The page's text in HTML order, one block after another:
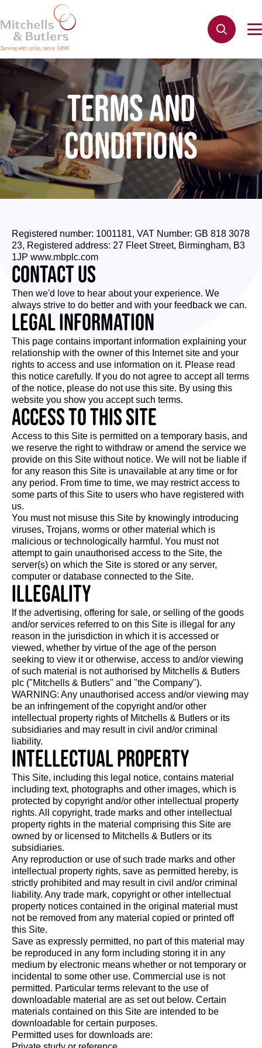
TERMS AND
CONDITIONS
Registered number: 1001181, VAT Number: GB 818 3078
23, Registered address: 27 Fleet Street, Birmingham, B3
1JP www.mbplc.com
Contact us
Then we'd love to hear about your experience. We
always strive to do better and with your feedback we can.
Legal Information
This page contains important information explaining your
relationship with the owner of this Internet site and your
rights to access and use information on it. Please read
this notice carefully. If you do not agree to accept all terms
of the notice, please do not use this site. By using this
website you show you accept such terms.
Access to this site
Access to this Site is permitted on a temporary basis, and
we reserve the right to withdraw or amend the service we
provide on this Site without notice. We will not be liable if
for any reason this Site is unavailable at any time or for
any period. From time to time, we may restrict access to
some parts of this Site to users who have registered with
us.
You must not misuse this Site by knowingly introducing
viruses, Trojans, worms or other material which is
malicious or technologically harmful. You must not
attempt to gain unauthorised access to the Site, the
server(s) on which the Site is stored or any server,
computer or database connected to the Site.
Illegality
If the advertising, offering for sale, or selling of the goods
and/or services referred to on this Site is illegal for any
reason in the jurisdiction in which it is accessed or
viewed, whether by virtue of the age of the person
seeking to view it or otherwise, access to and/or viewing
of such material is not authorised by Mitchells & Butlers
plc ("Mitchells & Butlers" and "the Company").
WARNING: Any unauthorised access and/or viewing may
be an infringement of the copyright and/or other
intellectual property rights of Mitchells & Butlers or its
subsidiaries and may result in civil and/or criminal
liability.
Intellectual property
This Site, including this legal notice, contains material
including text, photographs and other images, which is
protected by copyright and/or other intellectual property
rights. All copyright, trade marks and other intellectual
property rights in the material comprising this Site are
owned by or licensed to Mitchells & Butlers or its
subsidiaries.
Any reproduction or use of such trade marks and other
intellectual property rights, save as permitted hereby, is
strictly prohibited and may result in civil and/or criminal
liability. Any trade mark, copyright or other intellectual
property notices contained in the original material must
not be removed from any material copied or printed off
this Site.
Save as expressly permitted, no part of this material may
be reproduced in any form including storing it in any
medium by electronic means whether or not temporary or
incidental to some other use. Commercial use is not
permitted. Particular terms relevant to the use of
downloadable material are as set out below. Certain
materials contained on this Site are intended to be
downloadable for certain purposes.
Permitted uses for downloads are: